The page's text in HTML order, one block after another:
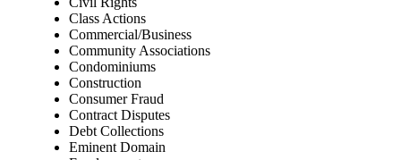
Class Actions
Commercial/Business
Community Associations
Condominiums
Construction
Consumer Fraud
Contract Disputes
Debt Collections
Eminent Domain